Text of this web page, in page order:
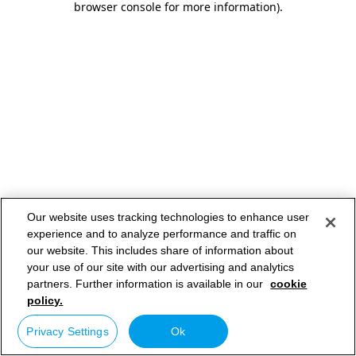
browser console for more information).
Our website uses tracking technologies to enhance user
experience and to analyze performance and traffic on
our website. This includes share of information about
your use of our site with our advertising and analytics
partners. Further information is available in our cookie
policy.
Privacy Settings Ok